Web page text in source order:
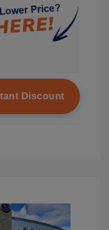
Discount